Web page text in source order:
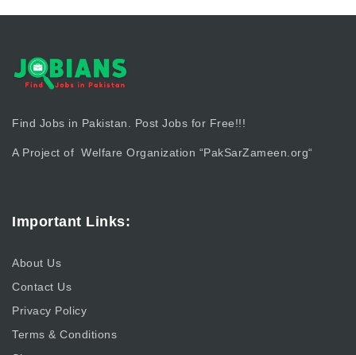
Find Jobs in Pakistan. Post Jobs for Free!!!
A Project of Welfare Organization “PakSarZameen.org“
Important Links:
About Us
Contact Us
Privacy Policy
Terms & Conditions